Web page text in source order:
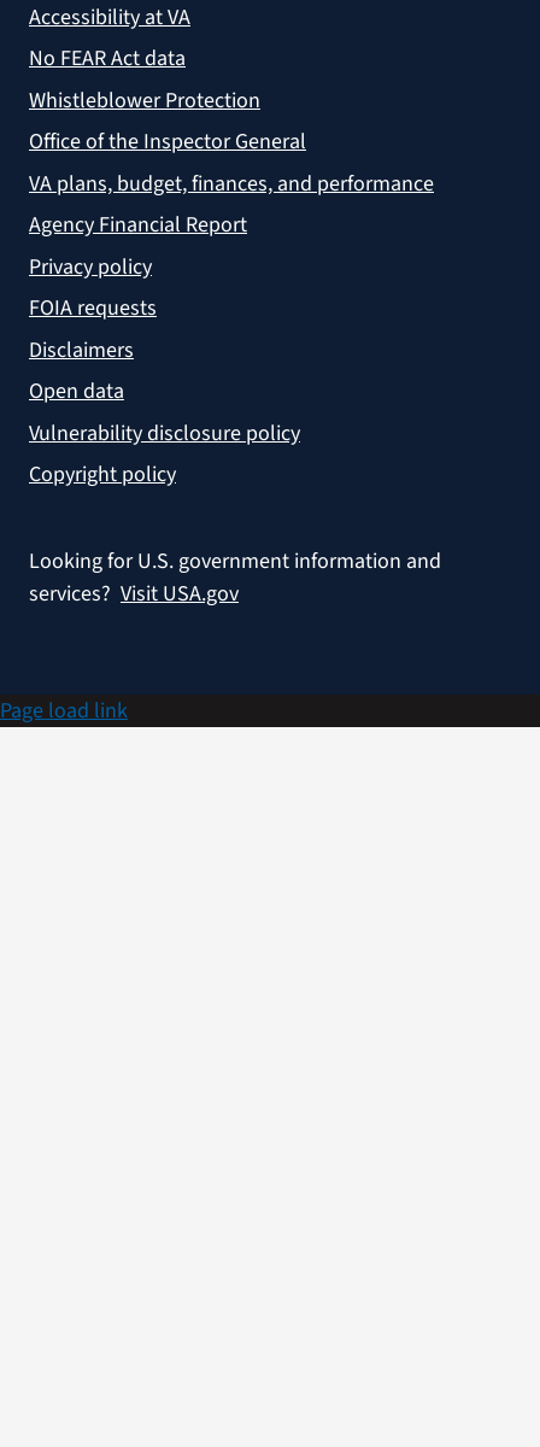
Accessibility at VA
No FEAR Act data
Whistleblower Protection
Office of the Inspector General
VA plans, budget, finances, and performance
Agency Financial Report
Privacy policy
FOIA requests
Disclaimers
Open data
Vulnerability disclosure policy
Copyright policy
Looking for U.S. government information and
services? Visit USA.gov
Page load link